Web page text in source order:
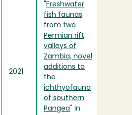
2021
Freshwater
fish faunas
from two
Permian rift
valleys of
Zambia, novel
additions to
the
ichthyofauna
of southern
Pangea " in